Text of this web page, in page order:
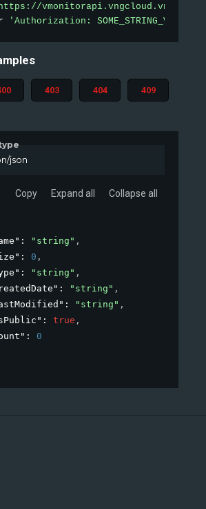
vmonitorapi.vngcloud.vn/vstorage-
'Authorization: SOME_STRING_VALUE'
403 404 409
json
Copy Expand all Collapse all
: "string" ,
: 0 ,
: "string" ,
: "string" ,
: "string" ,
: true ,
: 0